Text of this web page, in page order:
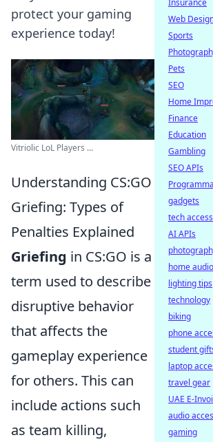
protect your gaming
experience today!
Vitriolic LoL Players ...
Understanding CS:GO
Griefing: Types of
Penalties Explained
Griefing in CS:GO is a
term used to describe
disruptive behavior
that affects the
gameplay experience
for others. This can
include actions such
as team killing,
Insurance
Web
Sports
Pets
SEO
Home
Finance
Education
Gambling
SEO APIs
gadgets
tech
AI APIs
home audio
lighting tips
technology
biking
phone
student
laptop
travel gear
UAE E-
audio
gaming